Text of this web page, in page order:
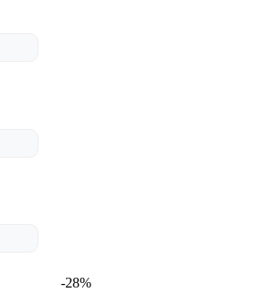
-28%